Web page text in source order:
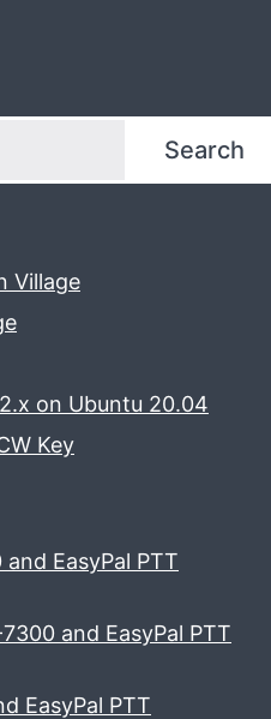
Search
Village
on Ubuntu 20.04
Key
EasyPal PTT
and EasyPal PTT
EasyPal PTT